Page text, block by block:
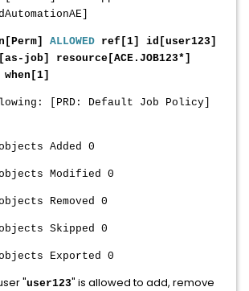
ALLOWED ref[1] id[user123 ]
job] resource[ACE.JOB123*]
[PRD: Default Job Policy]
Added 0
Modified 0
Removed 0
Skipped 0
Exported 0
"user123" is allowed to add, remove